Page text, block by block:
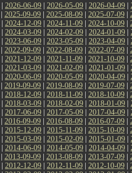
| 2026-06-09 | 2026-05-09 | 2026-04-09 |
| 2025-09-09 | 2025-08-09 | 2025-07-09 |
| 2024-12-09 | 2024-11-09 | 2024-10-09 |
| 2024-03-09 | 2024-02-09 | 2024-01-09 |
| 2023-06-09 | 2023-05-09 | 2023-04-09 |
| 2022-09-09 | 2022-08-09 | 2022-07-09 |
| 2021-12-09 | 2021-11-09 | 2021-10-09 |
| 2021-03-09 | 2021-02-09 | 2021-01-09 |
| 2020-06-09 | 2020-05-09 | 2020-04-09 |
| 2019-09-09 | 2019-08-09 | 2019-07-09 |
| 2018-12-09 | 2018-11-09 | 2018-10-09 |
| 2018-03-09 | 2018-02-09 | 2018-01-09 |
| 2017-06-09 | 2017-05-09 | 2017-04-09 |
| 2016-09-09 | 2016-08-09 | 2016-07-09 |
| 2015-12-09 | 2015-11-09 | 2015-10-09 |
| 2015-03-09 | 2015-02-09 | 2015-01-09 |
| 2014-06-09 | 2014-05-09 | 2014-04-09 |
| 2013-09-09 | 2013-08-09 | 2013-07-09 |
| 2012-12-09 | 2012-11-09 | 2012-10-09 |